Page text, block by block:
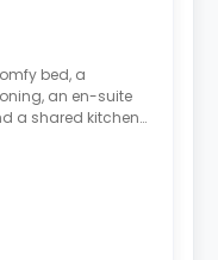
bed, a
an en-suite
a shared kitchen